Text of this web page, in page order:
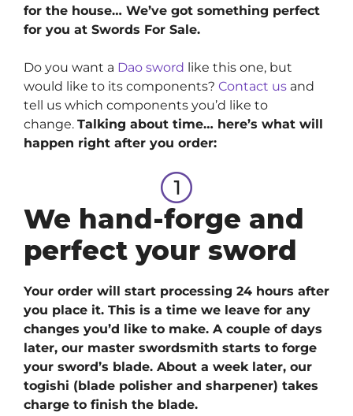
for the house… We’ve got something perfect
for you at Swords For Sale.
Do you want a Dao sword like this one, but
would like to its components? Contact us and
tell us which components you’d like to
change. Talking about time… here’s what will
happen right after you order:
We hand-forge and
perfect your sword
Your order will start processing 24 hours after
you place it. This is a time we leave for any
changes you’d like to make. A couple of days
later, our master swordsmith starts to forge
your sword’s blade. About a week later, our
togishi (blade polisher and sharpener) takes
charge to finish the blade.